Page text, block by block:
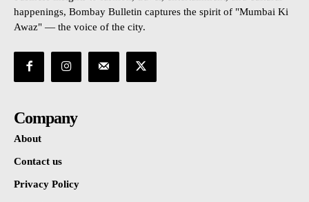
happenings, Bombay Bulletin captures the spirit of "Mumbai Ki
Awaz" — the voice of the city.
Company
About
Contact us
Privacy Policy